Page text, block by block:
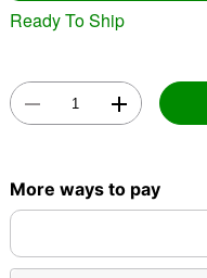
Ready To Ship
More ways to pay